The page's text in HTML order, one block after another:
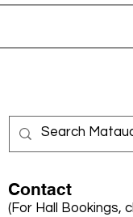
Contact
(For Hall Bookings,